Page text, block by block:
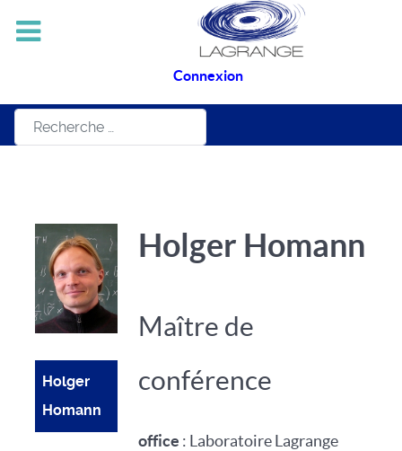
Connexion
Rechercher
Holger
Homann
Holger Homann
Maître de
conférence
office : Laboratoire Lagrange